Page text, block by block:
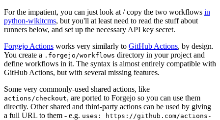
For the impatient, you can just look at / copy the two workflows in
python-wikitcms, but you'll at least need to read the stuff about
runners below, and set up the necessary API key secret.
Forgejo Actions works very similarly to GitHub Actions, by design.
You create a .forgejo/workflows directory in your project and
define workflows in it. The syntax is almost entirely compatible with
GitHub Actions, but with several missing features.
Some very commonly-used shared actions, like
actions/checkout, are ported to Forgejo so you can use them
directly. Other shared and third-party actions can be used by giving
a full URL to them - e.g. uses: https://github.com/actions-